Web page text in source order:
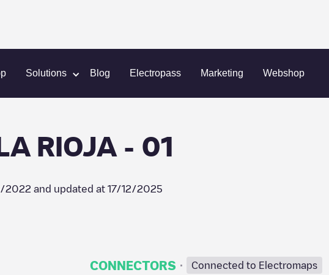
Solutions Blog Electropass Marketing Webshop
AVENIDA DE LA RIOJA - 01
RIOJA - 01
2022 and updated at 17/12/2025
CONNECTORS · Connected to Electromaps